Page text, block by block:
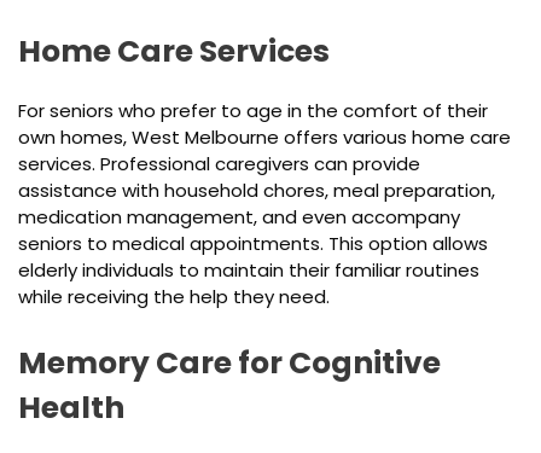
Home Care Services
For seniors who prefer to age in the comfort of their
own homes, West Melbourne offers various home care
services. Professional caregivers can provide
assistance with household chores, meal preparation,
medication management, and even accompany
seniors to medical appointments. This option allows
elderly individuals to maintain their familiar routines
while receiving the help they need.
Memory Care for Cognitive
Health